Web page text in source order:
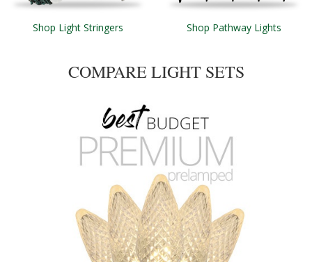
Shop Light Stringers Shop Pathway Lights
COMPARE LIGHT SETS